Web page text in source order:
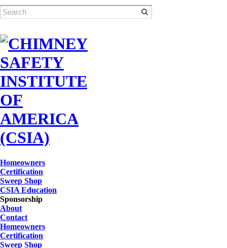
Homeowners
Certification
Sweep Shop
CSIA Education
Sponsorship
About
Contact
Homeowners
Certification
Sweep Shop